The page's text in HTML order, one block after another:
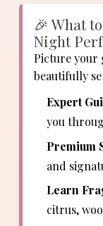
🎉 What
Night
Picture your
beautifully
Expert
you
Premium
and
Learn
citrus,